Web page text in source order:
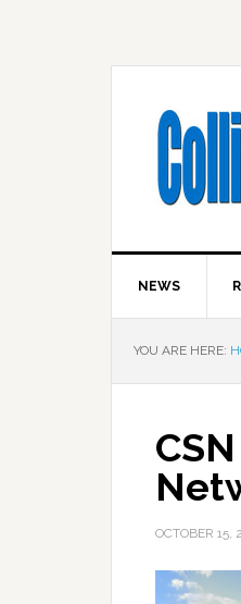
NEWS
YOU ARE HERE:
OCTOBER 15,